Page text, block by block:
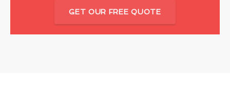
GET OUR FREE QUOTE